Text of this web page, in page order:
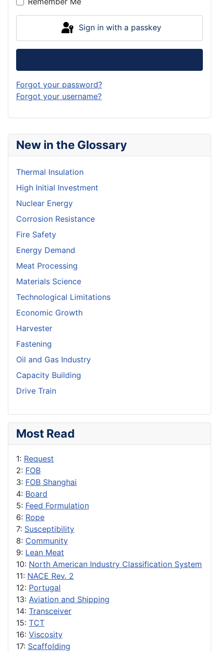
New in the Glossary
Thermal Insulation
High Initial Investment
Nuclear Energy
Corrosion Resistance
Fire Safety
Energy Demand
Meat Processing
Materials Science
Technological Limitations
Economic Growth
Harvester
Fastening
Oil and Gas Industry
Capacity Building
Drive Train
Most Read
1: Request
2: FOB
3: FOB Shanghai
4: Board
5: Feed Formulation
6: Rope
7: Susceptibility
8: Community
9: Lean Meat
10: North American Industry Classification System
11: NACE Rev. 2
12: Portugal
13: Aviation and Shipping
14: Transceiver
15: TCT
16: Viscosity
17: Scaffolding
Sign in with a passkey
Forgot your password?
Forgot your username?